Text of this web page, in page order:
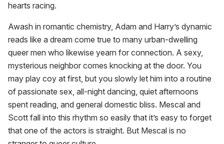
hearts racing.
Awash in romantic chemistry, Adam and Harry’s dynamic
reads like a dream come true to many urban-dwelling
queer men who likewise yearn for connection. A sexy,
mysterious neighbor comes knocking at the door. You
may play coy at first, but you slowly let him into a routine
of passionate sex, all-night dancing, quiet afternoons
spent reading, and general domestic bliss. Mescal and
Scott fall into this rhythm so easily that it’s easy to forget
that one of the actors is straight. But Mescal is no